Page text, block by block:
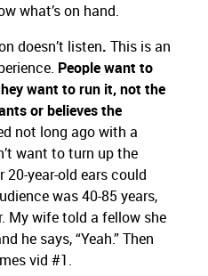
what’s on hand.
doesn’t listen. This is an
People want to
want to run it, not the
or believes the
not long ago with a
want to turn up the
year-old ears could
was 40-85 years,
My wife told a fellow she
he says, “Yeah.” Then
vid #1.